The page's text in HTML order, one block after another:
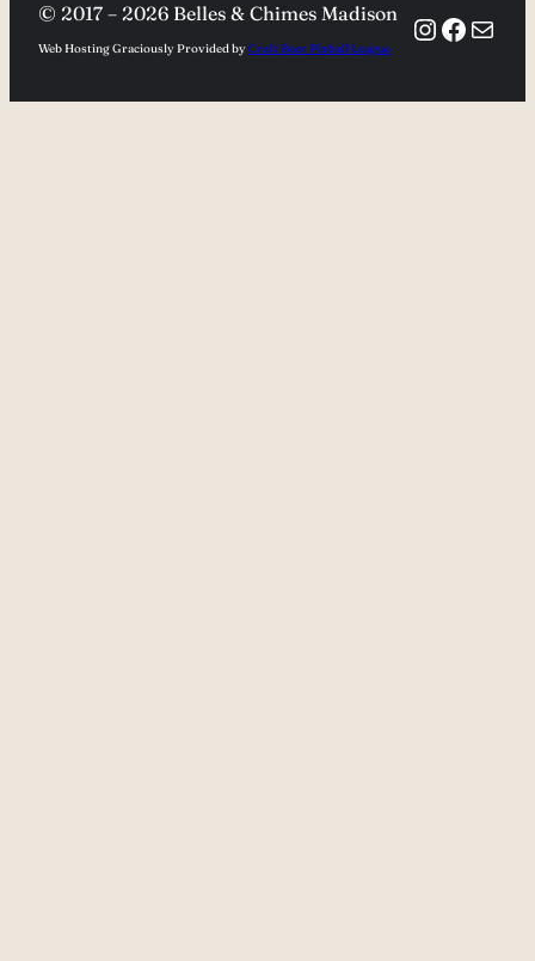
© 2017 – 2026 Belles & Chimes Madison
Web Hosting Graciously Provided byCraft Beer Pinball League
Mail